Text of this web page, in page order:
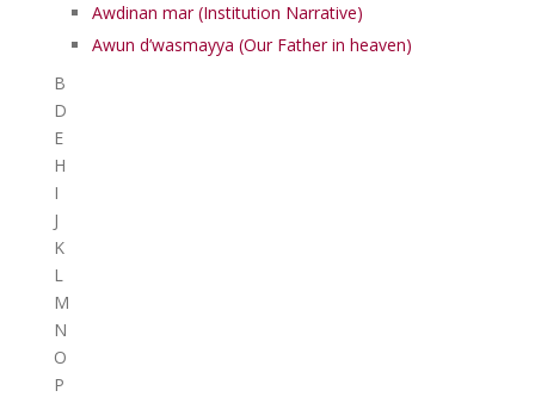
Awdinan mar (Institution Narrative)
Awun d’wasmayya (Our Father in heaven)
B
D
E
H
I
J
K
L
M
N
O
P